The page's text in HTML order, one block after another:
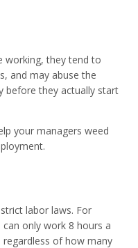
working, they tend to
and may abuse the
before they actually start
your managers weed
labor laws. For
only work 8 hours a
of how many